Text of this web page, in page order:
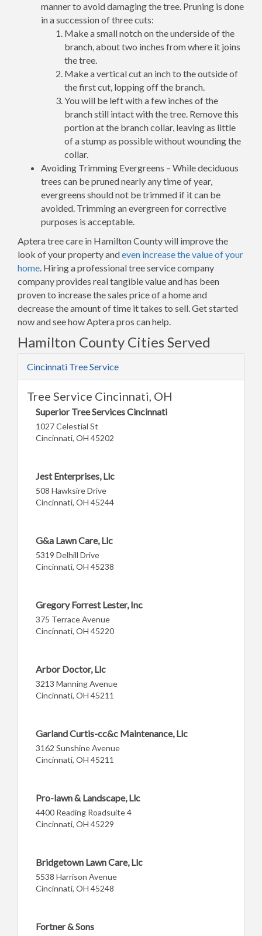
manner to avoid damaging the tree. Pruning is done
in a succession of three cuts:
Make a small notch on the underside of the
branch, about two inches from where it joins
the tree.
Make a vertical cut an inch to the outside of
the first cut, lopping off the branch.
You will be left with a few inches of the
branch still intact with the tree. Remove this
portion at the branch collar, leaving as little
of a stump as possible without wounding the
collar.
Avoiding Trimming Evergreens – While deciduous
trees can be pruned nearly any time of year,
evergreens should not be trimmed if it can be
avoided. Trimming an evergreen for corrective
purposes is acceptable.
Aptera tree care in Hamilton County will improve the
look of your property andeven increase the value of your
home. Hiring a professional tree service company
company provides real tangible value and has been
proven to increase the sales price of a home and
decrease the amount of time it takes to sell. Get started
now and see how Aptera pros can help.
Hamilton County Cities Served
Cincinnati Tree Service
Tree Service Cincinnati, OH
Superior Tree Services Cincinnati
1027 Celestial St
Cincinnati, OH 45202
Jest Enterprises, Llc
508 Hawksire Drive
Cincinnati, OH 45244
G&a Lawn Care, Llc
5319 Delhill Drive
Cincinnati, OH 45238
Gregory Forrest Lester, Inc
375 Terrace Avenue
Cincinnati, OH 45220
Arbor Doctor, Llc
3213 Manning Avenue
Cincinnati, OH 45211
Garland Curtis-cc&c Maintenance, Llc
3162 Sunshine Avenue
Cincinnati, OH 45211
Pro-lawn & Landscape, Llc
4400 Reading Roadsuite 4
Cincinnati, OH 45229
Bridgetown Lawn Care, Llc
5538 Harrison Avenue
Cincinnati, OH 45248
Fortner & Sons